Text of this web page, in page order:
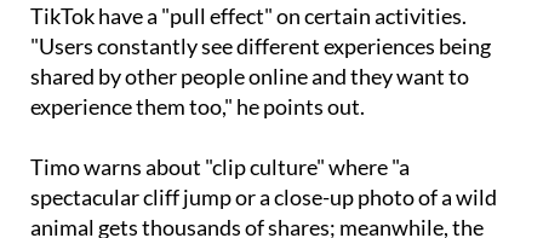
TikTok have a "pull effect" on certain activities.
"Users constantly see different experiences being
shared by other people online and they want to
experience them too," he points out.
Timo warns about "clip culture" where "a
spectacular cliff jump or a close-up photo of a wild
animal gets thousands of shares; meanwhile, the